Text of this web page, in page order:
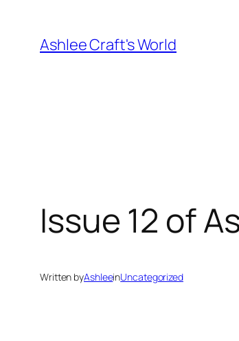
content
Ashlee Craft's World
Issue 12 of
Written byAshleeinUncategorized